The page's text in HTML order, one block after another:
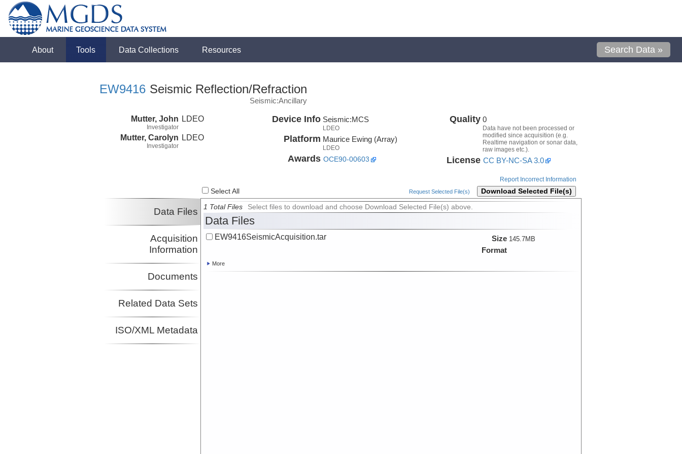
About Tools Data Collections Resources Search Data »
EW9416 Seismic Reflection/Refraction
Seismic:Ancillary
Mutter, John
Investigator
LDEO
Mutter, Carolyn
Investigator
LDEO
Device Info Seismic:MCS
LDEO
Platform Maurice Ewing (Array)
LDEO
Awards OCE90-00603
Quality 0
Data have not been processed or
modified since acquisition (e.g.
Realtime navigation or sonar data,
raw images etc.).
License CC BY-NC-SA 3.0
Report Incorrect Information
Select All Request Selected File(s) Download Selected File(s)
Data Files
Acquisition
Information
Documents
Related Data Sets
ISO/XML Metadata
1 Total Files Select files to download and choose Download Selected File(s) above.
Data Files
EW9416SeismicAcquisition.tar Size 145.7MB
Format
More